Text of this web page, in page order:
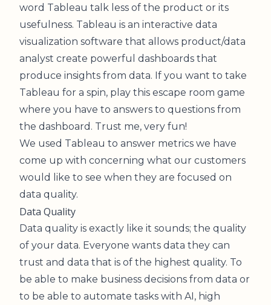
word Tableau talk less of the product or its
usefulness. Tableau is an interactive data
visualization software that allows product/data
analyst create powerful dashboards that
produce insights from data. If you want to take
Tableau for a spin, play this escape room game
where you have to answers to questions from
the dashboard. Trust me, very fun!
We used Tableau to answer metrics we have
come up with concerning what our customers
would like to see when they are focused on
data quality.
Data Quality
Data quality is exactly like it sounds; the quality
of your data. Everyone wants data they can
trust and data that is of the highest quality. To
be able to make business decisions from data or
to be able to automate tasks with AI, high